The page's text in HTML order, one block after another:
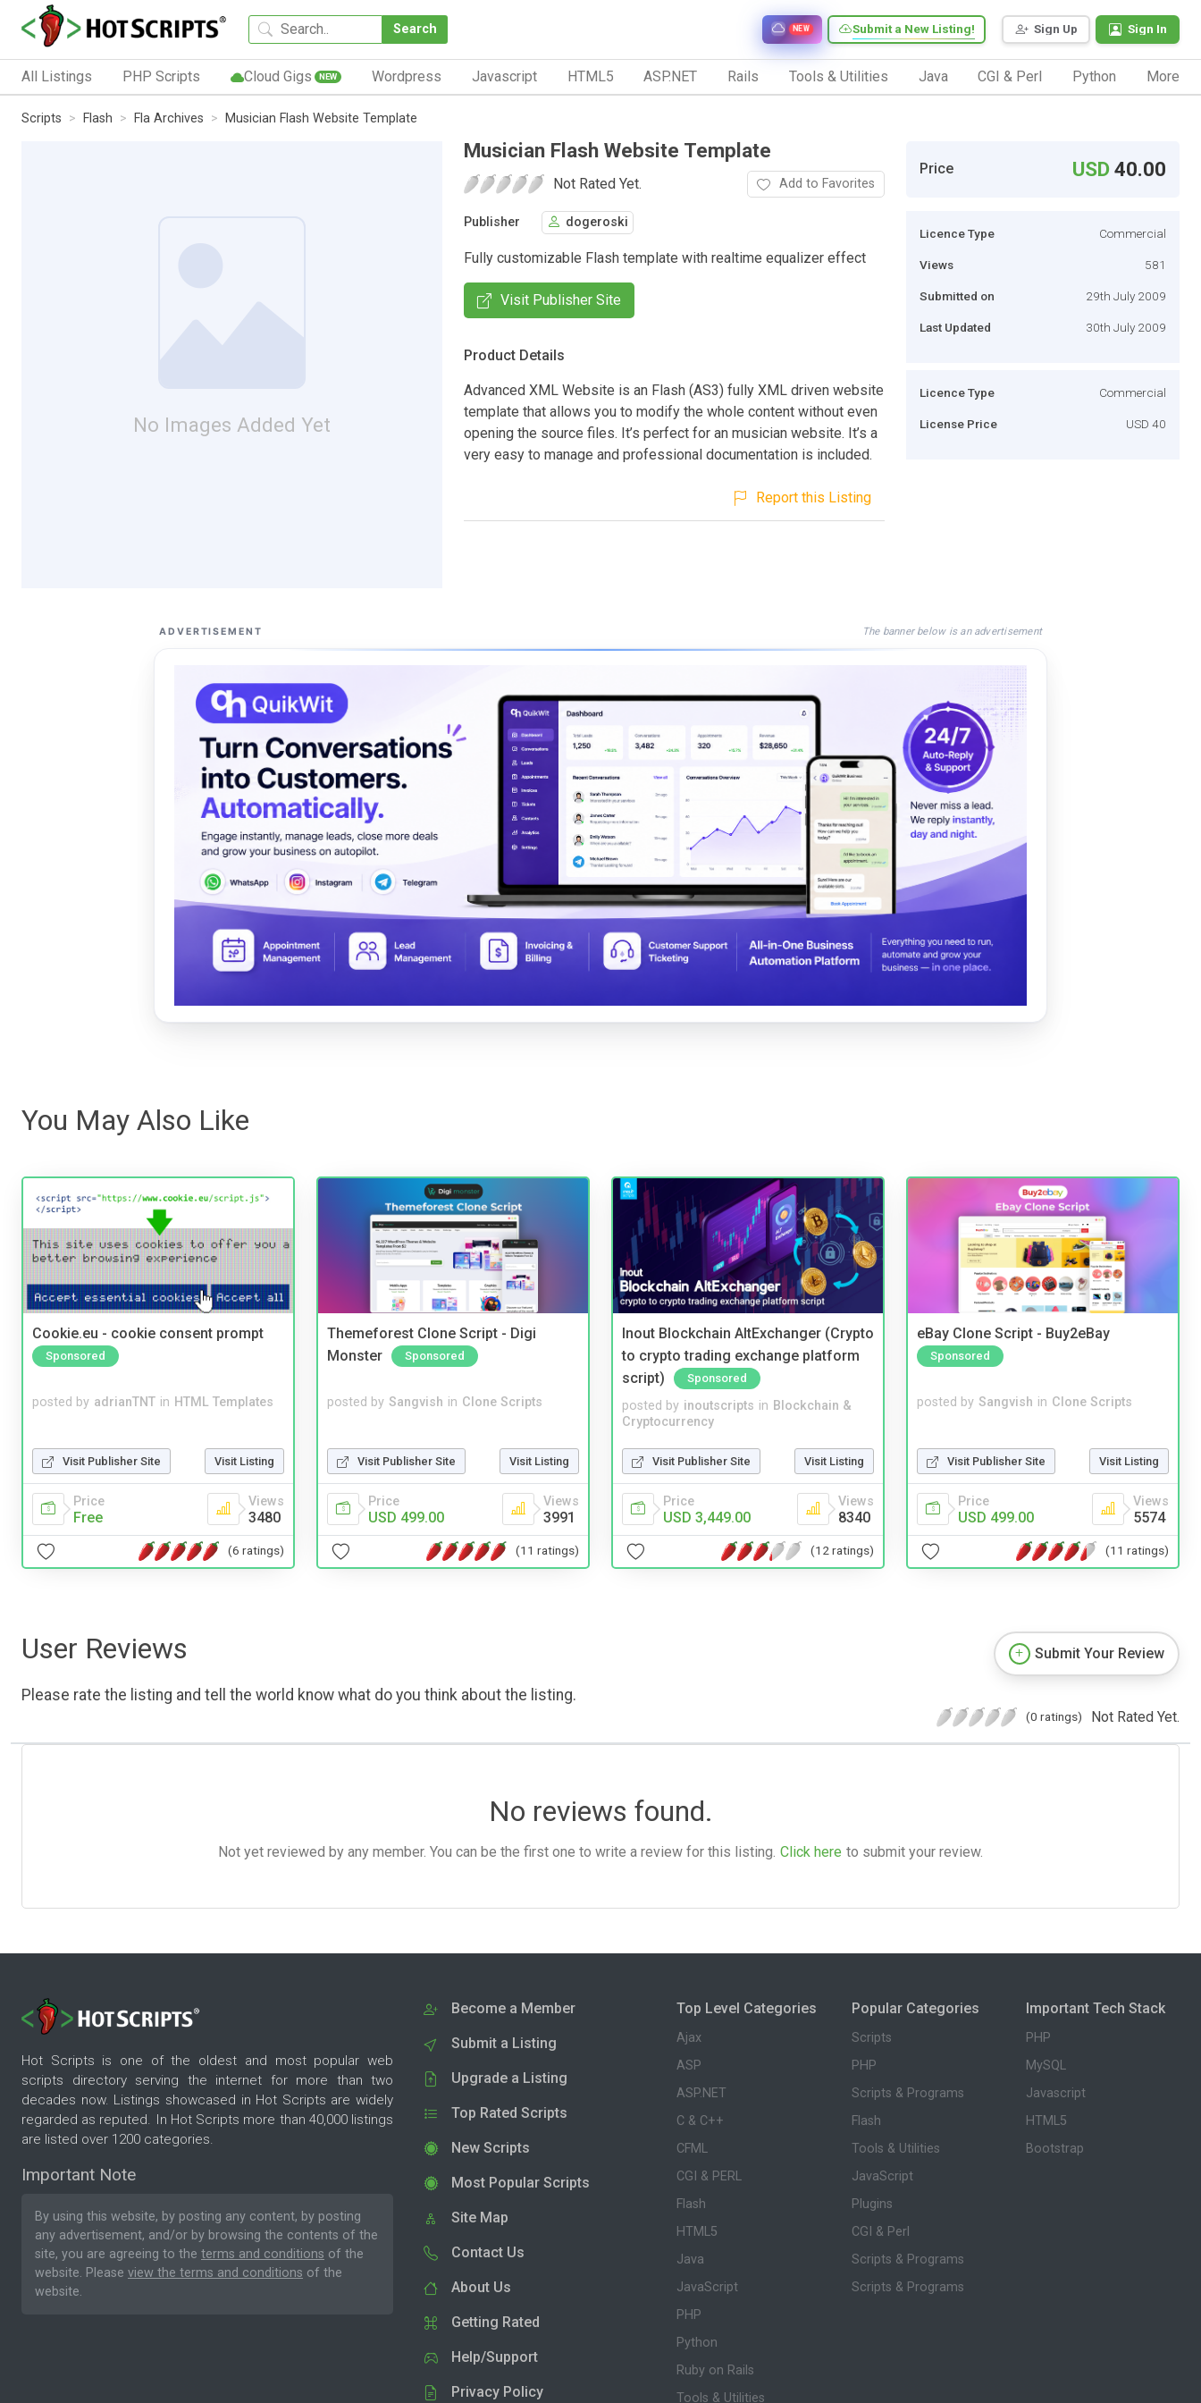
Search Sign Up Sign In
Submit a New Listing!
NEW
All Listings PHP Scripts Cloud Gigs NEW Wordpress Javascript HTML5 ASP.NET Rails Tools & Utilities Java CGI & Perl Python More
Scripts Flash Fla Archives Musician Flash Website Template
No Images Added Yet
Musician Flash Website Template
Not Rated Yet. Add to Favorites
Publisher dogeroski
Fully customizable Flash template with realtime equalizer effect
Visit Publisher Site
Product Details
Advanced XML Website is an Flash (AS3) fully XML driven website
template that allows you to modify the whole content without even
opening the source files. It’s perfect for an musician website. It’s a
very easy to manage and professional documentation is included.
Report this Listing
Price USD40.00
Licence Type Commercial
Views 581
Submitted on 29th July 2009
Last Updated 30th July 2009
Licence Type Commercial
License Price USD 40
ADVERTISEMENT The banner below is an advertisement
You May Also Like
Cookie.eu - cookie consent prompt
Sponsored
posted by adrianTNT in HTML Templates
Visit Publisher Site Visit Listing
Price
Free
Views
3480
(6 ratings)
Themeforest Clone Script - Digi
Monster
Sponsored
posted by Sangvish in Clone Scripts
Visit Publisher Site Visit Listing
Price
USD 499.00
Views
3991
(11 ratings)
Inout Blockchain AltExchanger (Crypto
to crypto trading exchange platform
script)
Sponsored
posted by inoutscripts in Blockchain &
Cryptocurrency
Visit Publisher Site Visit Listing
Price
USD 3,449.00
Views
8340
(12 ratings)
eBay Clone Script - Buy2eBay
Sponsored
posted by Sangvish in Clone Scripts
Visit Publisher Site Visit Listing
Price
USD 499.00
Views
5574
(11 ratings)
User Reviews
Please rate the listing and tell the world know what do you think about the listing.
Submit Your Review
(0 ratings) Not Rated Yet.
No reviews found.
Not yet reviewed by any member. You can be the first one to write a review for this listing. Click here to submit your review.
Hot Scripts is one of the oldest and most popular web
scripts directory serving the internet for more than two
decades now. Listings showcased in Hot Scripts are widely
regarded as reputed. In Hot Scripts more than 40,000 listings
are listed over 1200 categories.
Important Note
By using this website, by posting any content, by posting
any advertisement, and/or by browsing the contents of the
site, you are agreeing to the terms and conditions of the
website. Please view the terms and conditions of the
website.
Become a Member
Submit a Listing
Upgrade a Listing
Top Rated Scripts
New Scripts
Most Popular Scripts
Site Map
Contact Us
About Us
Getting Rated
Help/Support
Privacy Policy
Top Level Categories
Ajax
ASP
ASP.NET
C & C++
CFML
CGI & PERL
Flash
HTML5
Java
JavaScript
PHP
Python
Ruby on Rails
Tools & Utilities
Popular Categories
Scripts
PHP
Scripts & Programs
Flash
Tools & Utilities
JavaScript
Plugins
CGI & Perl
Scripts & Programs
Scripts & Programs
Important Tech Stack
PHP
MySQL
Javascript
HTML5
Bootstrap